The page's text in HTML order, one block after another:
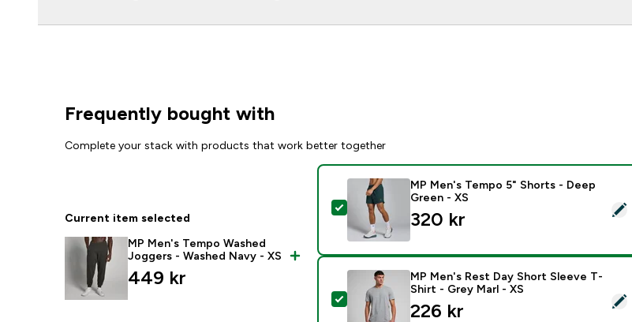
Frequently bought with
Complete your stack with products that work better together
Current item selected
MP Men's Tempo Washed
Joggers - Washed Navy - XS
449 kr‎
Select this product - MP Men's Tempo 5" Shorts -
MP Men's Tempo 5" Shorts - Deep
Green - XS
320 kr‎
Select this product - MP Men's Rest Day Short
MP Men's Rest Day Short Sleeve T-
Shirt - Grey Marl - XS
226 kr‎